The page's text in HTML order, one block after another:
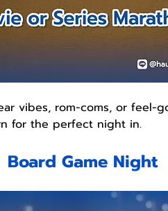
vibes, rom-coms, or feel-
for the perfect night in.
Board Game Night